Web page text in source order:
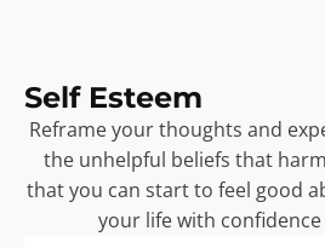
Self Esteem
Reframe your thoughts and
the unhelpful beliefs that
that you can start to feel good
your life with confidence